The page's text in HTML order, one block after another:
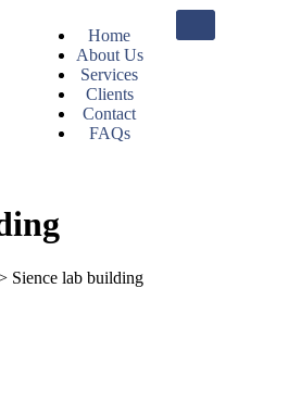
Home
About Us
Services
Clients
Contact
FAQs
Sience lab building